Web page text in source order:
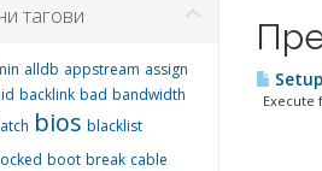
Execute
тагови
alldb appstream assign
backlink bad bandwidth
bios blacklist
boot break cable